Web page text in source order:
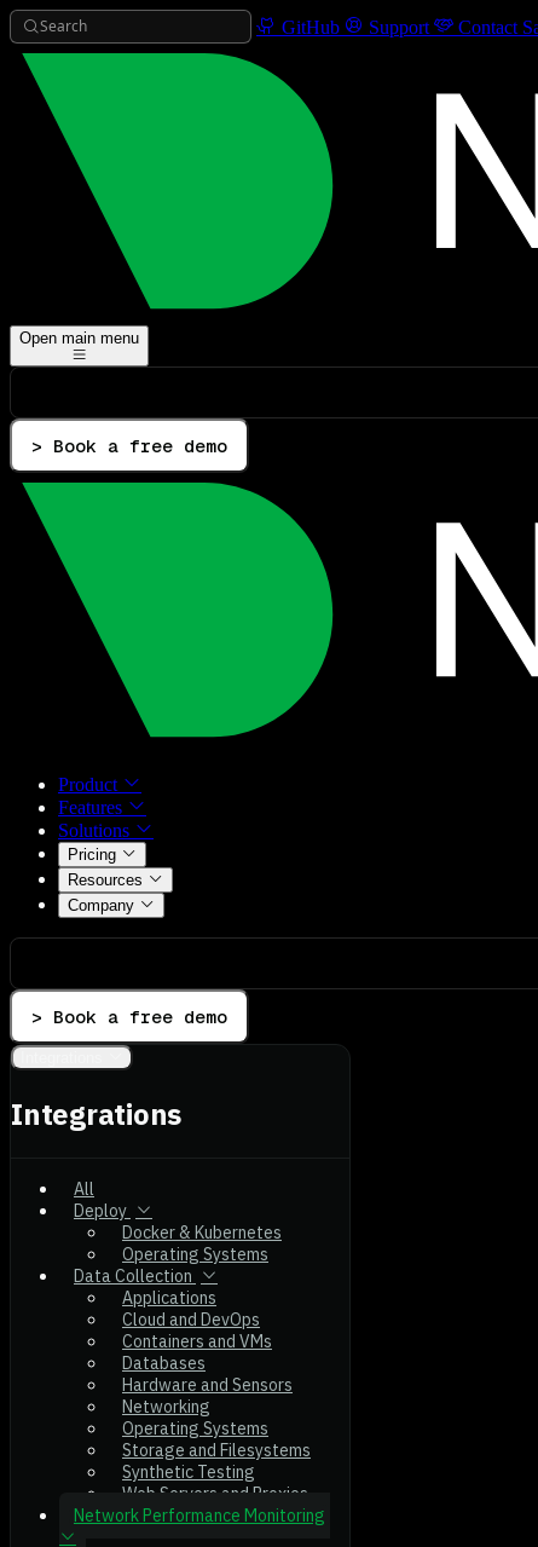
Search GitHub Support Contact
Open main menu
> Book a free demo
Product
Features
Solutions
Pricing
Resources
Company
> Book a free demo
Integrations
All
Deploy
Docker & Kubernetes
Operating Systems
Data Collection
Applications
Cloud and DevOps
Containers and VMs
Databases
Hardware and Sensors
Networking
Operating Systems
Storage and Filesystems
Synthetic Testing
Web Servers and Proxies
Network Performance Monitoring